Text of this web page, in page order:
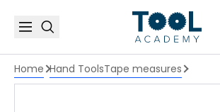
Home Hand ToolsTape measures